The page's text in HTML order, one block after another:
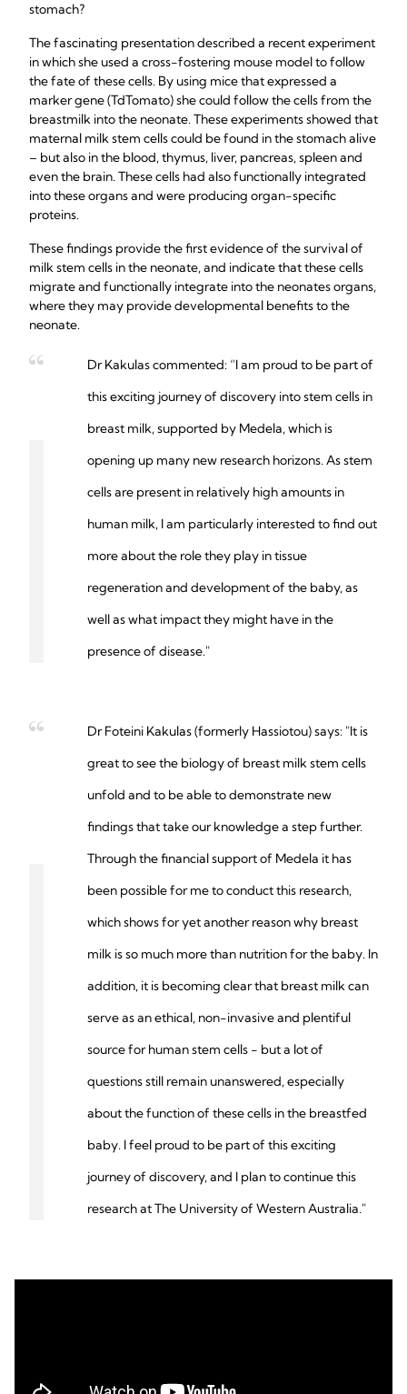
stomach?
The fascinating presentation described a recent experiment
in which she used a cross-fostering mouse model to follow
the fate of these cells. By using mice that expressed a
marker gene (TdTomato) she could follow the cells from the
breastmilk into the neonate. These experiments showed that
maternal milk stem cells could be found in the stomach alive
– but also in the blood, thymus, liver, pancreas, spleen and
even the brain. These cells had also functionally integrated
into these organs and were producing organ-specific
proteins.
These findings provide the first evidence of the survival of
milk stem cells in the neonate, and indicate that these cells
migrate and functionally integrate into the neonates organs,
where they may provide developmental benefits to the
neonate.
Dr Kakulas commented: “I am proud to be part of
this exciting journey of discovery into stem cells in
breast milk, supported by Medela, which is
opening up many new research horizons. As stem
cells are present in relatively high amounts in
human milk, I am particularly interested to find out
more about the role they play in tissue
regeneration and development of the baby, as
well as what impact they might have in the
presence of disease."
Dr Foteini Kakulas (formerly Hassiotou) says: "It is
great to see the biology of breast milk stem cells
unfold and to be able to demonstrate new
findings that take our knowledge a step further.
Through the financial support of Medela it has
been possible for me to conduct this research,
which shows for yet another reason why breast
milk is so much more than nutrition for the baby. In
addition, it is becoming clear that breast milk can
serve as an ethical, non-invasive and plentiful
source for human stem cells - but a lot of
questions still remain unanswered, especially
about the function of these cells in the breastfed
baby. I feel proud to be part of this exciting
journey of discovery, and I plan to continue this
research at The University of Western Australia."